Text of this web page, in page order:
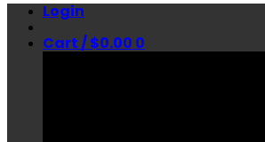
Login
Cart /$0.00 0